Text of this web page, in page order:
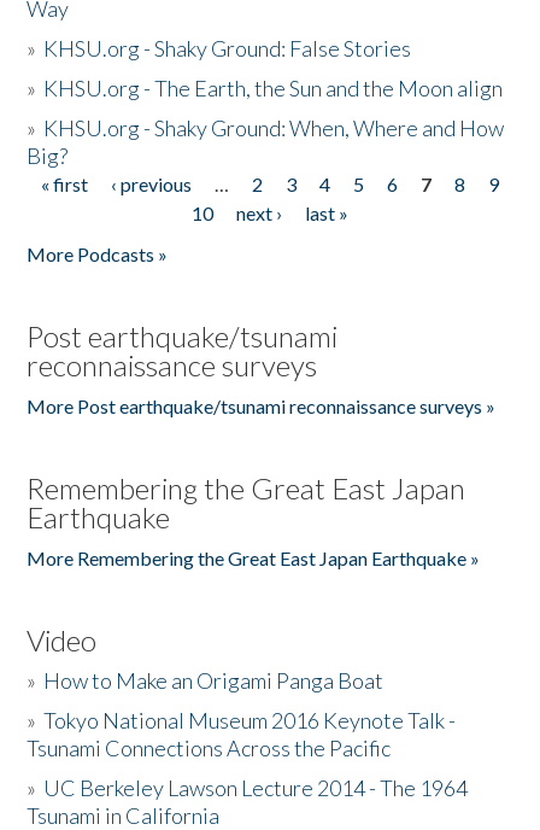
Way
» KHSU.org - Shaky Ground: False Stories
» KHSU.org - The Earth, the Sun and the Moon align
» KHSU.org - Shaky Ground: When, Where and How
Big?
Pages
« first ‹ previous … 2 3 4 5 6 7 8
9
10
next ›
last »
More Podcasts »
Post earthquake/tsunami
reconnaissance surveys
More Post earthquake/tsunami reconnaissance surveys »
Remembering the Great East Japan
Earthquake
More Remembering the Great East Japan Earthquake »
Video
» How to Make an Origami Panga Boat
»Tokyo National Museum 2016 Keynote Talk -
Tsunami Connections Across the Pacific
» UC Berkeley Lawson Lecture 2014 - The 1964
Tsunami in California